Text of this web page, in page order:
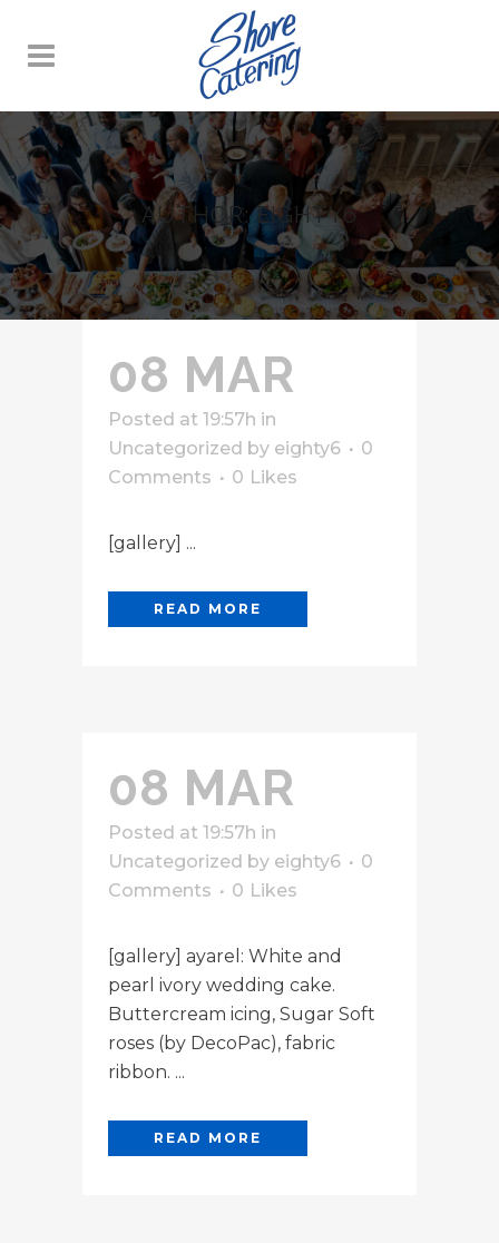
AUTHOR: EIGHTY6
08 MAR
Posted at 19:57h in
Uncategorized by eighty6
0
Comments
0 Likes
[gallery] ...
READ MORE
08 MAR
Posted at 19:57h in
Uncategorized by eighty6
0
Comments
0 Likes
[gallery] ayarel: White and
pearl ivory wedding cake.
Buttercream icing, Sugar Soft
roses (by DecoPac), fabric
ribbon. ...
READ MORE